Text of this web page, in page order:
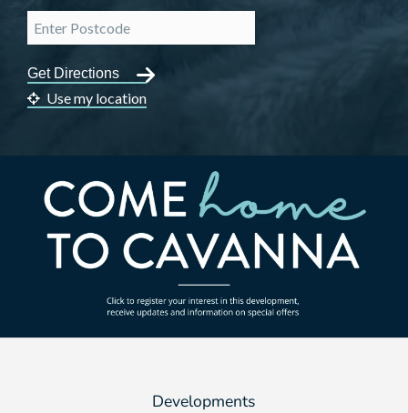
Use my location
Developments